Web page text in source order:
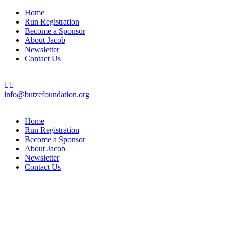
Home
Run Registration
Become a Sponsor
About Jacob
Newsletter
Contact Us
info@butzefoundation.org
Home
Run Registration
Become a Sponsor
About Jacob
Newsletter
Contact Us